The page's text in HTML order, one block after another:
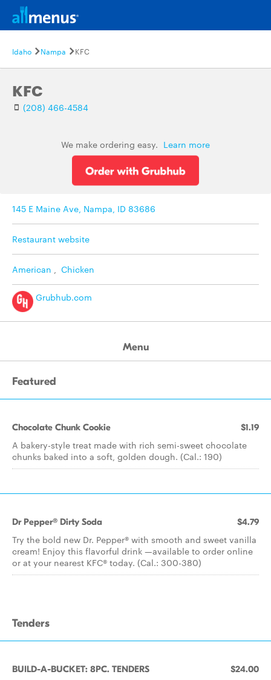
Idaho Nampa KFC
KFC
(208) 466-4584
We make ordering easy. Learn more
145 E Maine Ave, Nampa, ID 83686
Restaurant website
American , Chicken
Grubhub.com
Menu
Featured
Chocolate Chunk Cookie $1.19
A bakery-style treat made with rich semi-sweet chocolate
chunks baked into a soft, golden dough. (Cal.: 190)
Dr Pepper® Dirty Soda $4.79
Try the bold new Dr. Pepper® with smooth and sweet vanilla
cream! Enjoy this flavorful drink —available to order online
or at your nearest KFC® today. (Cal.: 300-380)
Tenders
BUILD-A-BUCKET: 8PC. TENDERS $24.00